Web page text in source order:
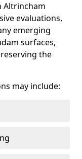
Altrincham
evaluations,
emerging
surfaces,
the
may include: